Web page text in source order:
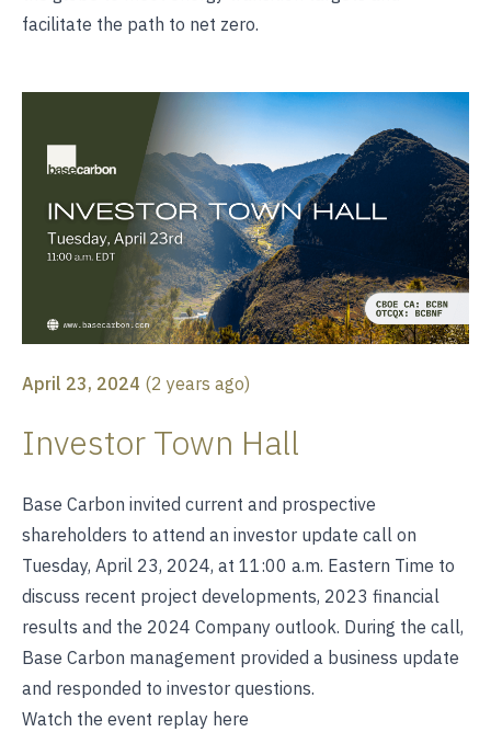
facilitate the path to net zero.
April 23, 2024 (2 years ago)
Investor Town Hall
Base Carbon invited current and prospective
shareholders to attend an investor update call on
Tuesday, April 23, 2024, at 11:00 a.m. Eastern Time to
discuss recent project developments, 2023 financial
results and the 2024 Company outlook. During the call,
Base Carbon management provided a business update
and responded to investor questions.
Watch the event replay here